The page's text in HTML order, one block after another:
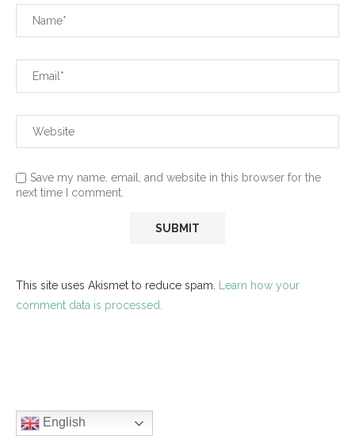
Save my name, email, and website in this browser for the
next time I comment.
This site uses Akismet to reduce spam. Learn how your
comment data is processed.
English